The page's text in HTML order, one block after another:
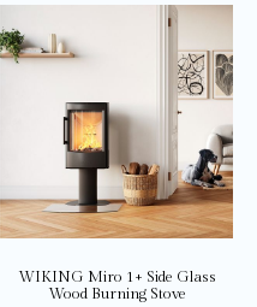
WIKING Miro 1+ Side Glass
Wood Burning Stove
Price
through
£2,250.00
has
be